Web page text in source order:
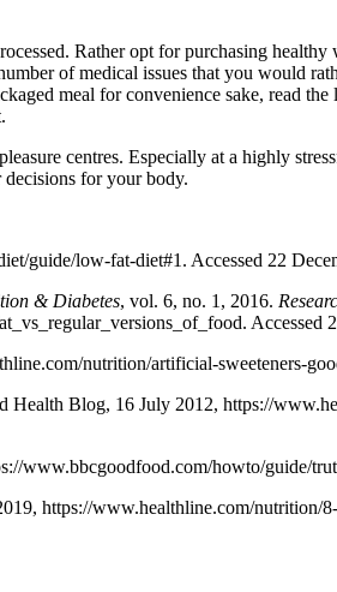
Rather opt for purchasing
of medical issues that you would
meal for convenience sake, read
centres. Especially at a highly
for your body.
guide/low-fat-diet#1. Accessed 22
& Diabetes, vol. 6, no. 1, 2016.
Accessed
nutrition/artificial-sweeteners-
Health Blog, 16 July 2012, https://
www.bbcgoodfood.com/howto/guide/
https://www.healthline.com/nutrition/